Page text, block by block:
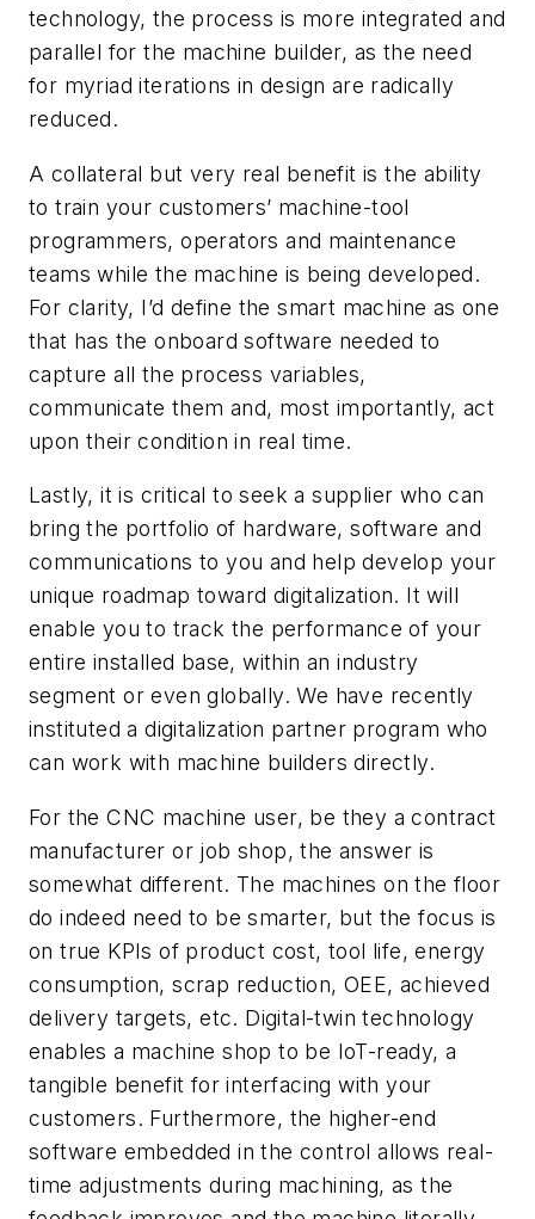
technology, the process is more integrated and
parallel for the machine builder, as the need
for myriad iterations in design are radically
reduced.
A collateral but very real benefit is the ability
to train your customers’ machine-tool
programmers, operators and maintenance
teams while the machine is being developed.
For clarity, I’d define the smart machine as one
that has the onboard software needed to
capture all the process variables,
communicate them and, most importantly, act
upon their condition in real time.
Lastly, it is critical to seek a supplier who can
bring the portfolio of hardware, software and
communications to you and help develop your
unique roadmap toward digitalization. It will
enable you to track the performance of your
entire installed base, within an industry
segment or even globally. We have recently
instituted a digitalization partner program who
can work with machine builders directly.
For the CNC machine user, be they a contract
manufacturer or job shop, the answer is
somewhat different. The machines on the floor
do indeed need to be smarter, but the focus is
on true KPIs of product cost, tool life, energy
consumption, scrap reduction, OEE, achieved
delivery targets, etc. Digital-twin technology
enables a machine shop to be IoT-ready, a
tangible benefit for interfacing with your
customers. Furthermore, the higher-end
software embedded in the control allows real-
time adjustments during machining, as the